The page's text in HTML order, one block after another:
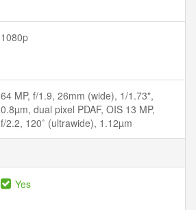
1080p
64 MP, f/1.9, 26mm (wide), 1/1.73",
0.8µm, dual pixel PDAF, OIS 13 MP,
f/2.2, 120˚ (ultrawide), 1.12µm
Yes